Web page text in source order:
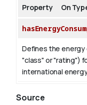
Property On
Defines the
"class" or "rating")
international
Source